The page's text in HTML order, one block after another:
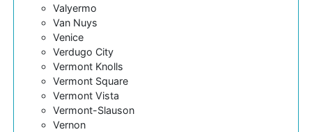
Valyermo
Van Nuys
Venice
Verdugo City
Vermont Knolls
Vermont Square
Vermont Vista
Vermont-Slauson
Vernon